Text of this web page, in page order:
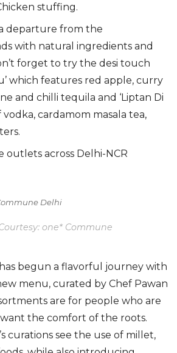
stuffing.
departure from the
with natural ingredients and
forget to try the desi touch
which features red apple, curry
and chilli tequila and ‘Liptan Di
vodka, cardamom masala tea,
outlets across Delhi-NCR
one* Commune
begun a flavorful
journey with
menu, curated by Chef Pawan
are for people who are
the comfort of the roots.
curations see the use of millet,